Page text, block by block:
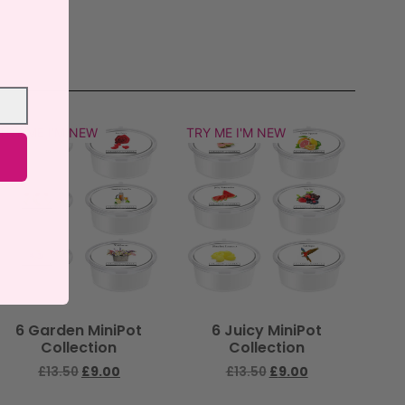
ME I'M NEW
6 Garden MiniPot
Collection
£13.50 £9.00
TRY ME I'M NEW
6 Juicy MiniPot
Collection
£13.50 £9.00